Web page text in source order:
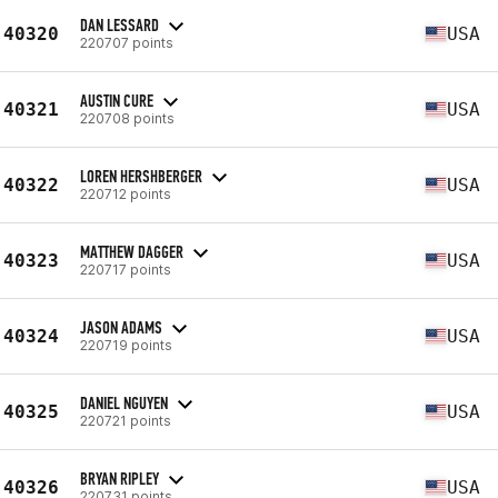
40320 DAN LESSARD
220707 points USA
40321 AUSTIN CURE
220708 points USA
40322 LOREN HERSHBERGER
220712 points USA
40323 MATTHEW DAGGER
220717 points USA
40324 JASON ADAMS
220719 points USA
40325 DANIEL NGUYEN
220721 points USA
40326 BRYAN RIPLEY USA